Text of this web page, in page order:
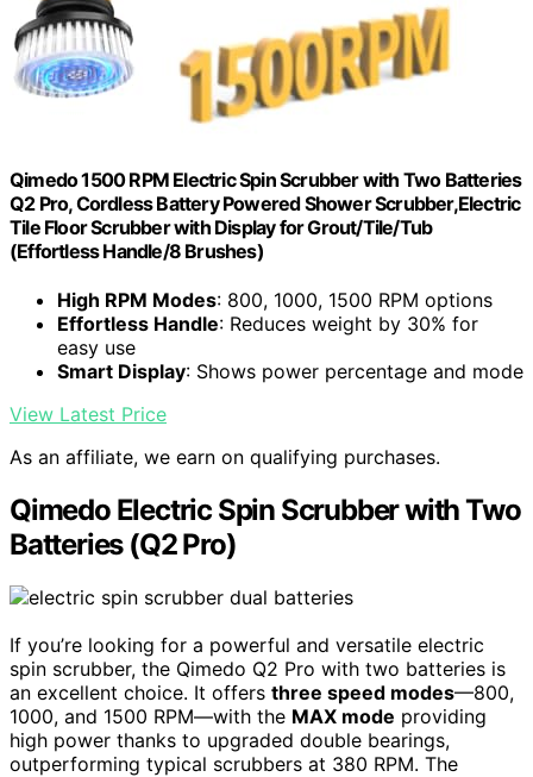
Qimedo 1500 RPM Electric Spin Scrubber with Two Batteries
Q2 Pro, Cordless Battery Powered Shower Scrubber,Electric
Tile Floor Scrubber with Display for Grout/Tile/Tub
(Effortless Handle/8 Brushes)
High RPM Modes: 800, 1000, 1500 RPM options
Effortless Handle: Reduces weight by 30% for
easy use
Smart Display: Shows power percentage and mode
View Latest Price
As an affiliate, we earn on qualifying purchases.
Qimedo Electric Spin Scrubber with Two
Batteries (Q2 Pro)
If you’re looking for a powerful and versatile electric
spin scrubber, the Qimedo Q2 Pro with two batteries is
an excellent choice. It offers three speed modes—800,
1000, and 1500 RPM—with the MAX mode providing
high power thanks to upgraded double bearings,
outperforming typical scrubbers at 380 RPM. The